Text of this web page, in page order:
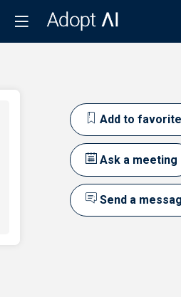
Add to
Ask a meeting
Send a